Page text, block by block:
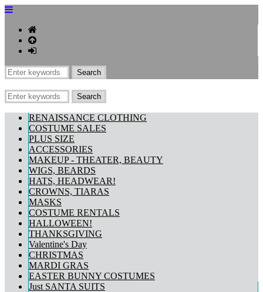
RENAISSANCE CLOTHING
COSTUME SALES
PLUS SIZE
ACCESSORIES
MAKEUP - THEATER, BEAUTY
WIGS, BEARDS
HATS, HEADWEAR!
CROWNS, TIARAS
MASKS
COSTUME RENTALS
HALLOWEEN!
THANKSGIVING
Valentine's Day
CHRISTMAS
MARDI GRAS
EASTER BUNNY COSTUMES
Just SANTA SUITS